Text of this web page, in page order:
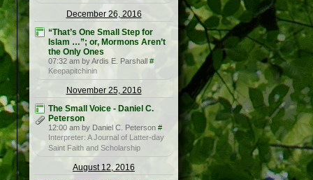
December 26, 2016
“That’s One Small Step for
Islam …”; or, Mormons Aren’t
the Only Ones
07:32 am by Ardis E. Parshall #
Keepapitchinin
November 25, 2016
The Small Voice - Daniel C.
Peterson
12:00 am by Daniel C. Peterson #
Interpreter: A Journal of Latter-day
Saint Faith and Scholarship
August 12, 2016